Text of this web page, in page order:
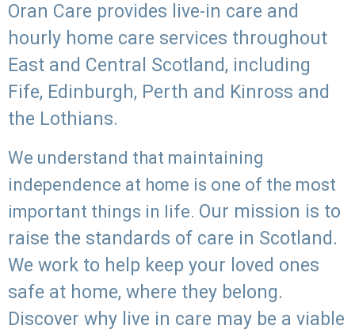
Oran Care provides live-in care and
hourly home care services throughout
East and Central Scotland, including
Fife, Edinburgh, Perth and Kinross and
the Lothians.
We understand that maintaining
independence at home is one of the most
important things in life. Our mission is to
raise the standards of care in Scotland.
We work to help keep your loved ones
safe at home, where they belong.
Discover why live in care may be a viable